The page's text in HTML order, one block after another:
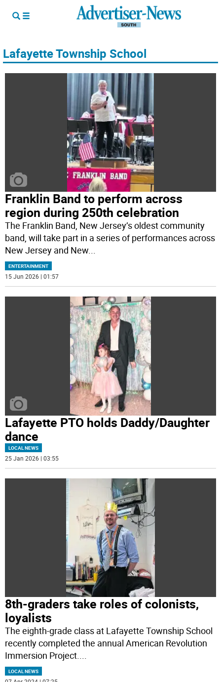
Lafayette Township School
Franklin Band to perform across
region during 250th celebration
The Franklin Band, New Jersey’s oldest community
band, will take part in a series of performances across
New Jersey and New...
ENTERTAINMENT
15 Jun 2026 | 01:57
Lafayette PTO holds Daddy/Daughter
dance
LOCAL NEWS
25 Jan 2026 | 03:55
8th-graders take roles of colonists,
loyalists
The eighth-grade class at Lafayette Township School
recently completed the annual American Revolution
Immersion Project....
LOCAL NEWS